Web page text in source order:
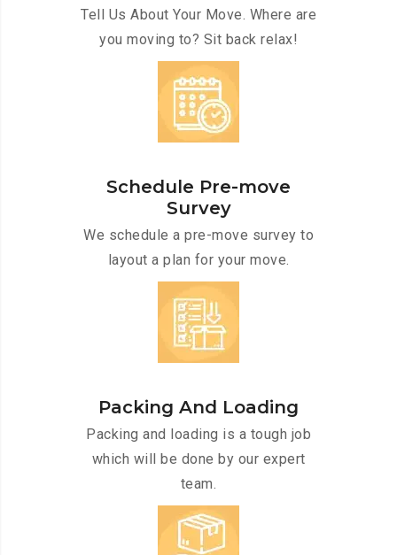
Tell Us About Your Move. Where are
you moving to? Sit back relax!
Schedule Pre-move
Survey
We schedule a pre-move survey to
layout a plan for your move.
Packing And Loading
Packing and loading is a tough job
which will be done by our expert
team.